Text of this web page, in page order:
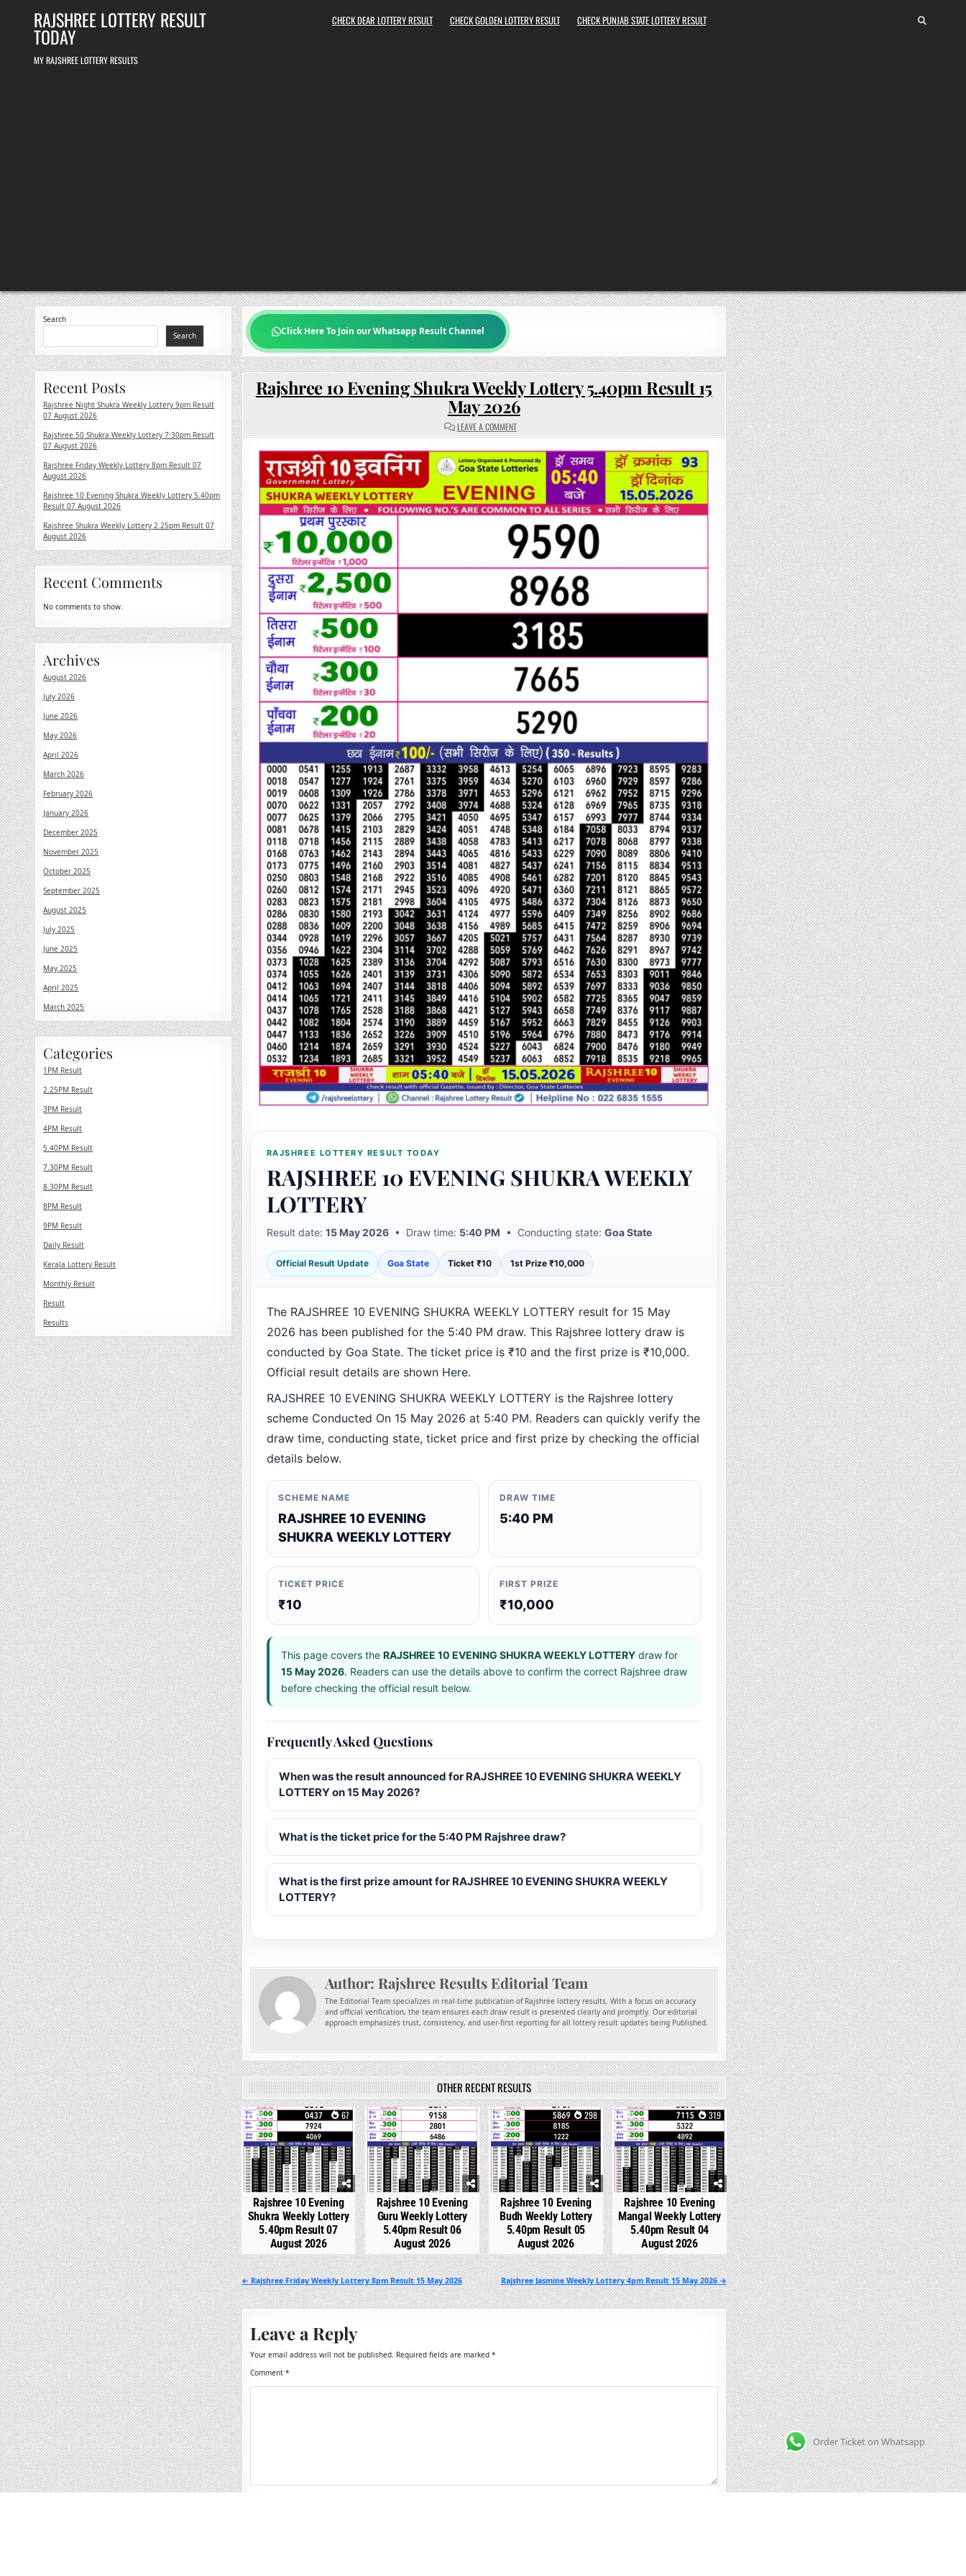
RAJSHREE LOTTERY RESULT
TODAY
MY RAJSHREE LOTTERY RESULTS
CHECK DEAR LOTTERY RESULT CHECK GOLDEN LOTTERY RESULT CHECK PUNJAB STATE LOTTERY RESULT
Click Here To Join our Whatsapp Result Channel
Rajshree 10 Evening Shukra Weekly Lottery 5.40pm Result 15
May 2026
LEAVE A COMMENTON
RAJSHREE
EVENING
SHUKRA
WEEKLY
5.40PM
RESULT
15
MAY
RAJSHREE LOTTERY RESULT TODAY
RAJSHREE 10 EVENING SHUKRA WEEKLY
LOTTERY
Result date: 15 May 2026• Draw time: 5:40 PM • Conducting state: Goa State
Official Result Update Goa State Ticket ₹10 1st Prize ₹10,000
The RAJSHREE 10 EVENING SHUKRA WEEKLY LOTTERY result for 15 May
2026 has been published for the 5:40 PM draw. This Rajshree lottery draw is
conducted by Goa State. The ticket price is ₹10 and the first prize is ₹10,000.
Official result details are shown Here.
RAJSHREE 10 EVENING SHUKRA WEEKLY LOTTERY is the Rajshree lottery
scheme Conducted On 15 May 2026 at 5:40 PM. Readers can quickly verify the
draw time, conducting state, ticket price and first prize by checking the official
details below.
SCHEME NAME
RAJSHREE 10 EVENING
SHUKRA WEEKLY LOTTERY
DRAW TIME
5:40 PM
TICKET PRICE
₹10
FIRST PRIZE
₹10,000
This page covers the RAJSHREE 10 EVENING SHUKRA WEEKLY LOTTERYdraw for
15 May 2026. Readers can use the details above to confirm the correct Rajshree draw
before checking the official result below.
Frequently Asked Questions
When was the result announced for RAJSHREE 10 EVENING SHUKRA WEEKLY
LOTTERY on 15 May 2026?
What is the ticket price for the 5:40 PM Rajshree draw?
What is the first prize amount for RAJSHREE 10 EVENING SHUKRA WEEKLY
LOTTERY?
Author: Rajshree Results Editorial Team
The Editorial Team specializes in real-time publication of Rajshree lottery results. With a focus on accuracy
and official verification, the team ensures each draw result is presented clearly and promptly. Our editorial
approach emphasizes trust, consistency, and user-first reporting for all lottery result updates being Published.
OTHER RECENT RESULTS
0 67
Rajshree 10 Evening
Shukra Weekly Lottery
5.40pm Result 07
August 2026
0
Rajshree 10 Evening
Guru Weekly Lottery
5.40pm Result 06
August 2026
0 298
Rajshree 10 Evening
Budh Weekly Lottery
5.40pm Result 05
August 2026
0 319
Rajshree 10 Evening
Mangal Weekly Lottery
5.40pm Result 04
August 2026
Post
navigation
Rajshree Jasmine Weekly Lottery 4pm Result 15 May 2026 →
← Rajshree Friday Weekly Lottery 8pm Result 15 May 2026
Leave a Reply
Your email address will not be published. Required fields are marked *
Comment *
Search
Search
Recent Posts
Rajshree Night Shukra Weekly Lottery 9pm Result
07 August 2026
Rajshree 50 Shukra Weekly Lottery 7:30pm Result
07 August 2026
Rajshree Friday Weekly Lottery 8pm Result 07
August 2026
Rajshree 10 Evening Shukra Weekly Lottery 5.40pm
Result 07 August 2026
Rajshree Shukra Weekly Lottery 2.25pm Result 07
August 2026
Recent Comments
No comments to show.
Archives
August 2026
July 2026
June 2026
May 2026
April 2026
March 2026
February 2026
January 2026
December 2025
November 2025
October 2025
September 2025
August 2025
July 2025
June 2025
May 2025
April 2025
March 2025
Categories
1PM Result
2.25PM Result
3PM Result
4PM Result
5.40PM Result
7.30PM Result
8.30PM Result
8PM Result
9PM Result
Daily Result
Kerala Lottery Result
Monthly Result
Result
Results
Order Ticket on Whatsapp